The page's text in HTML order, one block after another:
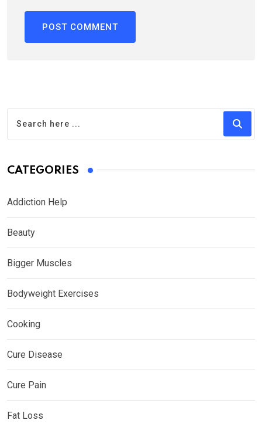
CATEGORIES
Addiction Help
Beauty
Bigger Muscles
Bodyweight Exercises
Cooking
Cure Disease
Cure Pain
Fat Loss